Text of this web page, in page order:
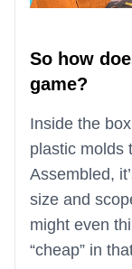
So how
game?
Inside the
plastic molds
Assembled,
size and
might even
“cheap” in